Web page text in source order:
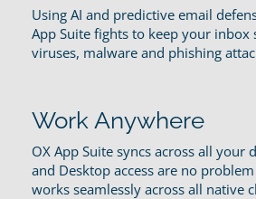
Using AI and predictive email
App Suite fights to keep your inbox
viruses, malware and phishing
Work Anywhere
OX App Suite syncs across all your
and Desktop access are no
works seamlessly across all native